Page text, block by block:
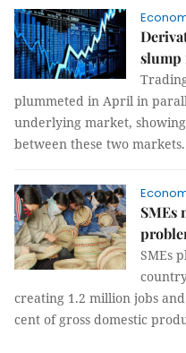
plummeted in April in
underlying market,
between these two markets.
SMEs
SMEs
creating 1.2 million jobs
cent of gross domestic